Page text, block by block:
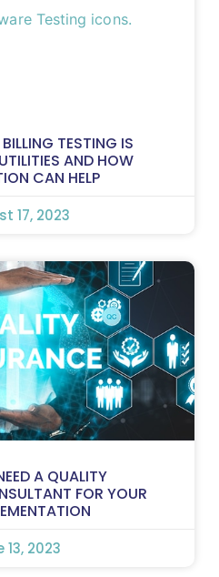
TESTING IS
AND HOW
CAN HELP
17, 2023
A QUALITY
FOR YOUR
13, 2023